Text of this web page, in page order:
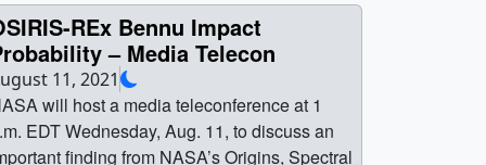
REx Bennu Impact
– Media Telecon
11, 2021
will host a media teleconference at 1
EDT Wednesday, Aug. 11, to discuss an
finding from NASA’s Origins, Spectral